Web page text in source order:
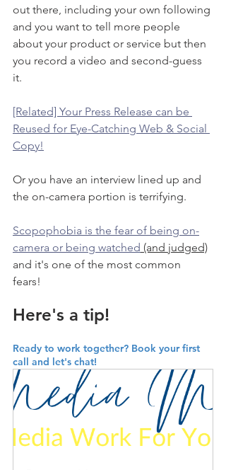
out there, including your own following
and you want to tell more people
about your product or service but then
you record a video and second-guess
it.
[Related] Your Press Release can be
Reused for Eye-Catching Web & Social
Copy!
Or you have an interview lined up and
the on-camera portion is terrifying.
Scopophobia is the fear of being on-
camera or being watched (and judged)
and it's one of the most common
fears!
Here's a tip!
Ready to work together? Book your first
call and let's chat!